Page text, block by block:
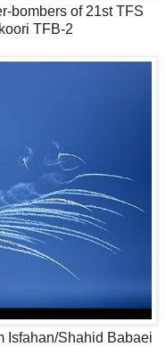
bombers of 21st TFS
TFB-2
Isfahan/Shahid Babaei